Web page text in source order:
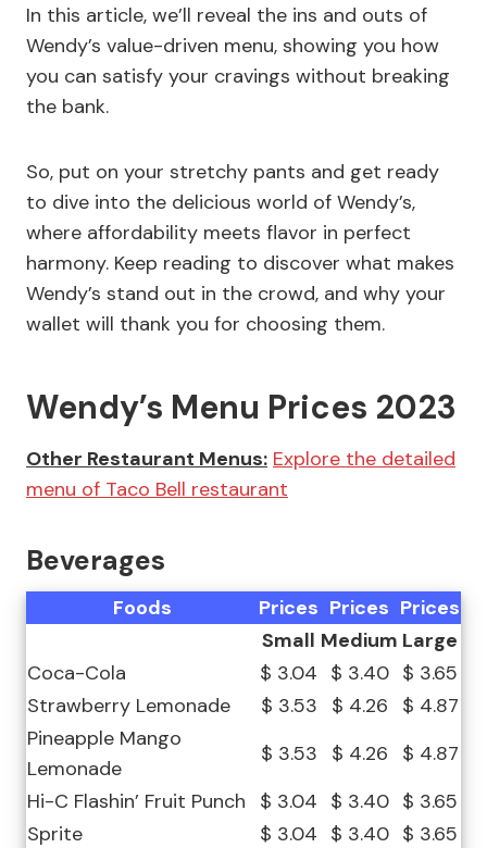
In this article, we’ll reveal the ins and outs of
Wendy’s value-driven menu, showing you how
you can satisfy your cravings without breaking
the bank.
So, put on your stretchy pants and get ready
to dive into the delicious world of Wendy’s,
where affordability meets flavor in perfect
harmony. Keep reading to discover what makes
Wendy’s stand out in the crowd, and why your
wallet will thank you for choosing them.
Wendy’s Menu Prices 2023
Other Restaurant Menus: Explore the detailed
menu of Taco Bell restaurant
Beverages
Foods Prices Prices Prices
Small Medium Large
Coca-Cola
$ 3.04 $ 3.40 $ 3.65
Strawberry Lemonade
$ 3.53 $ 4.26
$ 4.87
Pineapple Mango
Lemonade
$ 3.53 $ 4.26
$ 4.87
Hi-C Flashin’ Fruit Punch
$ 3.04 $ 3.40 $ 3.65
Sprite
$ 3.04 $ 3.40 $ 3.65